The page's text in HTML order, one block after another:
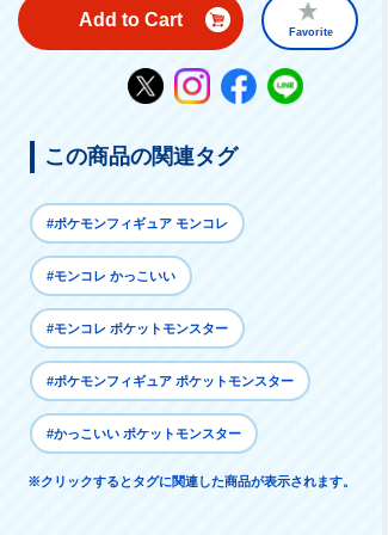
Add to Cart
Favorite
この商品の関連タグ
#ポケモンフィギュア モンコレ
#モンコレ かっこいい
#モンコレ ポケットモンスター
#ポケモンフィギュア ポケットモンスター
#かっこいい ポケットモンスター
※クリックするとタグに関連した商品が表示されます。